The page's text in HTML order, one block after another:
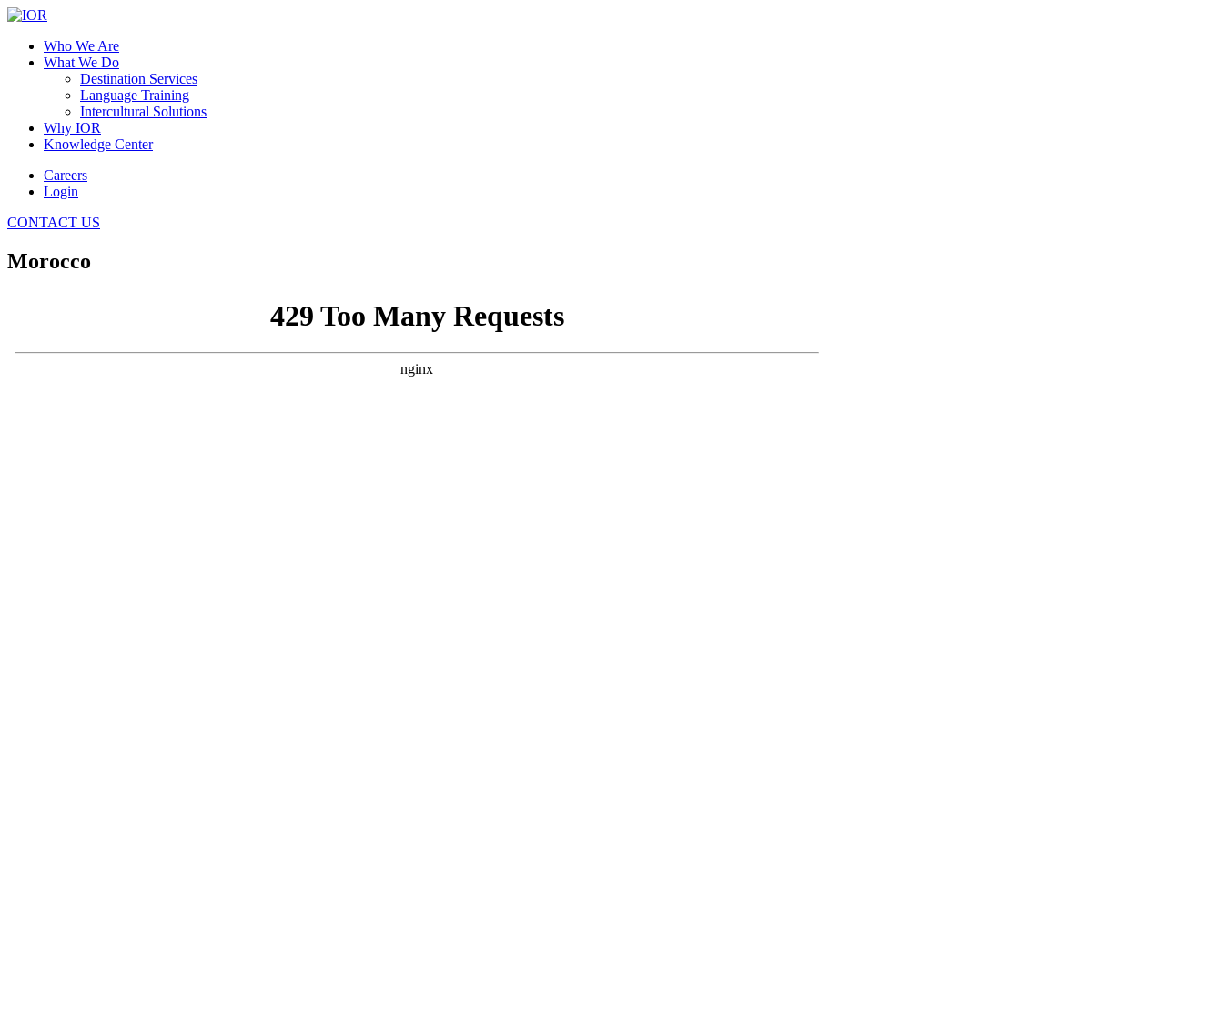
Who We Are
What We Do
Destination Services
Language Training
Intercultural Solutions
Why IOR
Knowledge Center
Careers
Login
CONTACT US
Morocco